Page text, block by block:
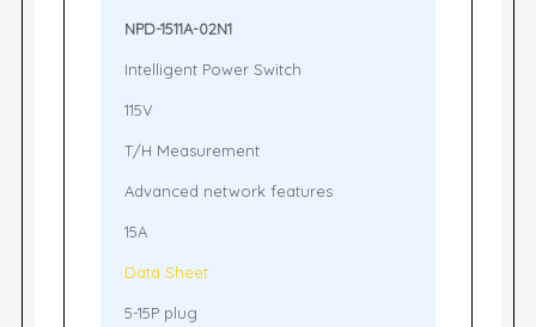
NPD-1511A-02N1
Intelligent Power Switch
115V
T/H Measurement
Advanced network features
15A
Data Sheet
5-15P plug